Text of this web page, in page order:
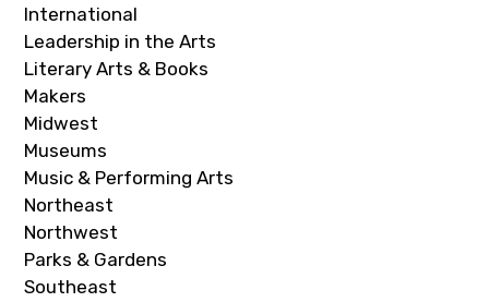
International
Leadership in the Arts
Literary Arts & Books
Makers
Midwest
Museums
Music & Performing Arts
Northeast
Northwest
Parks & Gardens
Southeast